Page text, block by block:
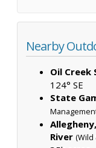
Nearby
Oil Creek
124° SE
State
River (Wild